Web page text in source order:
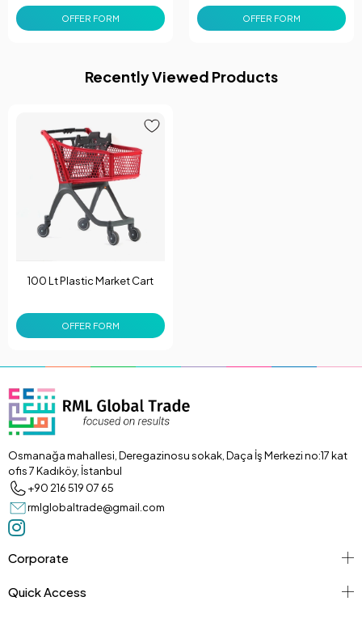
OFFER FORM OFFER FORM
Recently Viewed Products
100 Lt Plastic Market Cart
OFFER FORM
Osmanağa mahallesi, Deregazinosu sokak, Daça İş Merkezi no:17 kat
ofis 7 Kadıköy, İstanbul
+90 216 519 07 65
rmlglobaltrade@gmail.com
Corporate
Quick Access